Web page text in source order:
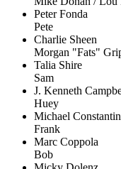
Peter Fonda
Pete
Charlie Sheen
Morgan "Fats"
Talia Shire
Sam
J. Kenneth
Huey
Michael
Frank
Marc Coppola
Bob